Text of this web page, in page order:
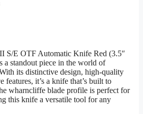
S/E OTF Automatic Knife Red (3.5″
a standout piece in the world of
its distinctive design, high-quality
features, it’s a knife that’s built to
wharncliffe blade profile is perfect for
this knife a versatile tool for any